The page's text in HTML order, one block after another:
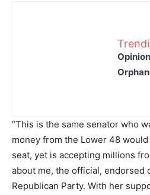
“This is the same senator who
money from the Lower 48
seat, yet is accepting millions
about me, the official, endorsed
Republican Party. With her